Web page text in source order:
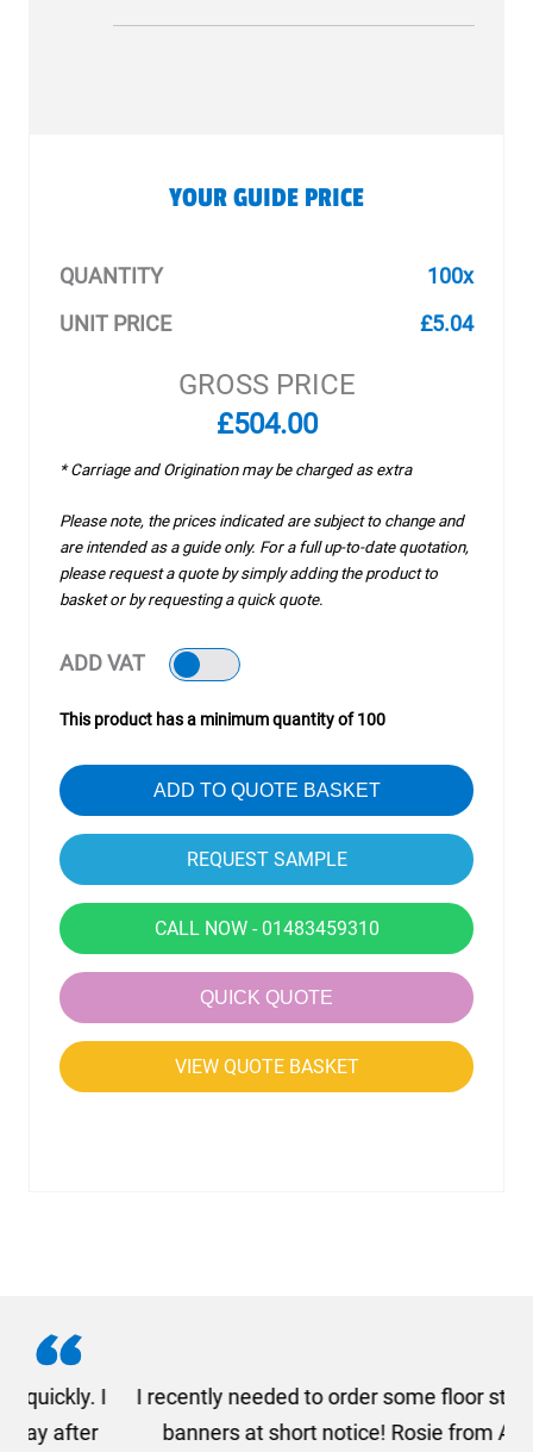
YOUR GUIDE PRICE
QUANTITY
100x
UNIT PRICE
£5.04
GROSS PRICE
£504.00
* Carriage and Origination may be charged as extra
Please note, the prices indicated are subject to change and
are intended as a guide only. For a full up-to-date quotation,
please request a quote by simply adding the product to
basket or by requesting a quick quote.
ADD VAT
This product has a minimum quantity of 100
ADD TO QUOTE BASKET
CALL NOW - 01483459310
QUICK QUOTE
VIEW QUOTE BASKET
I recently needed to order some floor standing
banners at short notice! Rosie from AMT